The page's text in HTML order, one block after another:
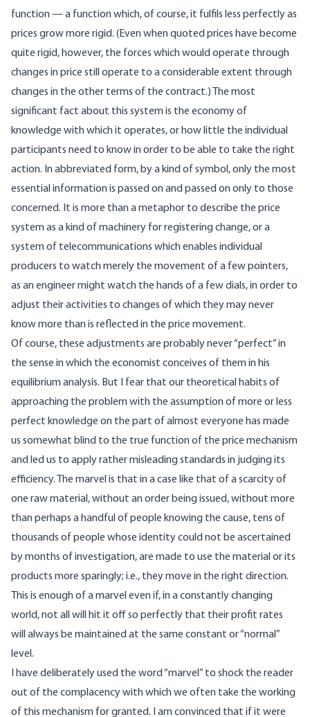
function — a function which, of course, it fulfils less perfectly as
prices grow more rigid. (Even when quoted prices have become
quite rigid, however, the forces which would operate through
changes in price still operate to a considerable extent through
changes in the other terms of the contract.) The most
significant fact about this system is the economy of
knowledge with which it operates, or how little the individual
participants need to know in order to be able to take the right
action. In abbreviated form, by a kind of symbol, only the most
essential information is passed on and passed on only to those
concerned. It is more than a metaphor to describe the price
system as a kind of machinery for registering change, or a
system of telecommunications which enables individual
producers to watch merely the movement of a few pointers,
as an engineer might watch the hands of a few dials, in order to
adjust their activities to changes of which they may never
know more than is reflected in the price movement.
Of course, these adjustments are probably never “perfect” in
the sense in which the economist conceives of them in his
equilibrium analysis. But I fear that our theoretical habits of
approaching the problem with the assumption of more or less
perfect knowledge on the part of almost everyone has made
us somewhat blind to the true function of the price mechanism
and led us to apply rather misleading standards in judging its
efficiency. The marvel is that in a case like that of a scarcity of
one raw material, without an order being issued, without more
than perhaps a handful of people knowing the cause, tens of
thousands of people whose identity could not be ascertained
by months of investigation, are made to use the material or its
products more sparingly; i.e., they move in the right direction.
This is enough of a marvel even if, in a constantly changing
world, not all will hit it off so perfectly that their profit rates
will always be maintained at the same constant or “normal”
level.
I have deliberately used the word “marvel” to shock the reader
out of the complacency with which we often take the working
of this mechanism for granted. I am convinced that if it were